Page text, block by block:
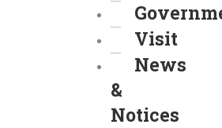
Visit
News
&
Notices